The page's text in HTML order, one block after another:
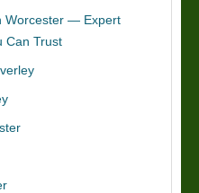
Worcester — Expert
Can Trust